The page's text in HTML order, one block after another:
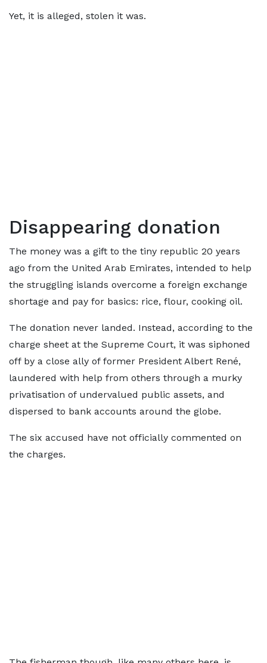
Yet, it is alleged, stolen it was.
Disappearing donation
The money was a gift to the tiny republic 20 years
ago from the United Arab Emirates, intended to help
the struggling islands overcome a foreign exchange
shortage and pay for basics: rice, flour, cooking oil.
The donation never landed. Instead, according to the
charge sheet at the Supreme Court, it was siphoned
off by a close ally of former President Albert René,
laundered with help from others through a murky
privatisation of undervalued public assets, and
dispersed to bank accounts around the globe.
The six accused have not officially commented on
the charges.